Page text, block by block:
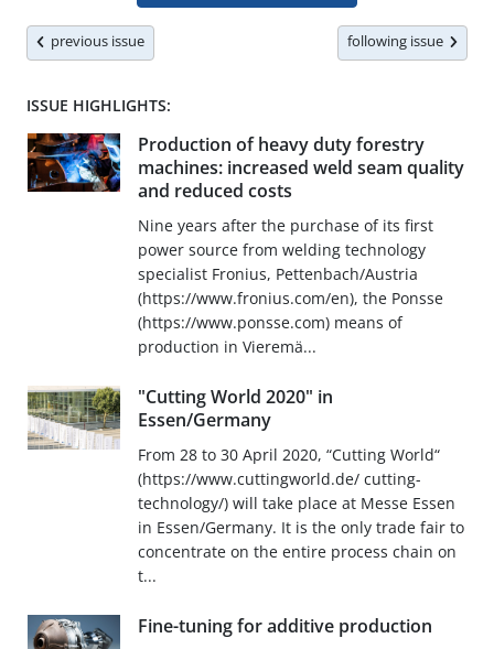
previous issue following issue
ISSUE HIGHLIGHTS:
Production of heavy duty forestry
machines: increased weld seam quality
and reduced costs
Nine years after the purchase of its first
power source from welding technology
specialist Fronius, Pettenbach/Austria
(https://www.fronius.com/en), the Ponsse
(https://www.ponsse.com) means of
production in Vieremä...
"Cutting World 2020" in
Essen/Germany
From 28 to 30 April 2020, “Cutting World“
(https://www.cuttingworld.de/ cutting-
technology/) will take place at Messe Essen
in Essen/Germany. It is the only trade fair to
concentrate on the entire process chain on
t...
Fine-tuning for additive production